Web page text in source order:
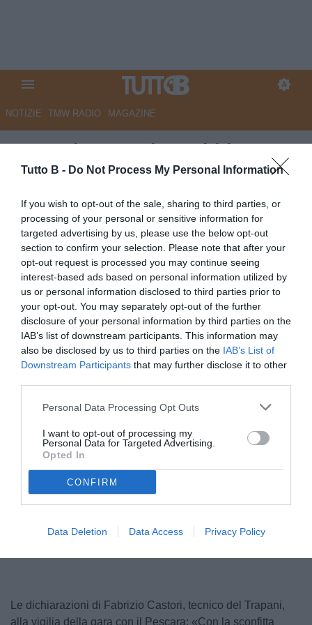
Tutto B - Do Not Process My Personal Information
If you wish to opt-out of the sale, sharing to third parties, or
processing of your personal or sensitive information for
targeted advertising by us, please use the below opt-out
section to confirm your selection. Please note that after your
opt-out request is processed you may continue seeing
interest-based ads based on personal information utilized by
us or personal information disclosed to third parties prior to
your opt-out. You may separately opt-out of the further
disclosure of your personal information by third parties on the
IAB’s list of downstream participants. This information may
also be disclosed by us to third parties on the IAB’s List of
Downstream Participants that may further disclose it to other
Personal Data Processing Opt Outs
I want to opt-out of processing my
Personal Data for Targeted Advertising.
Opted In
CONFIRM
Data Deletion Data Access Privacy Policy
NOTIZIE TMW RADIO MAGAZINE
Trapani, Castori: "Dobbiamo
vincerle tutte per sperare nella
salvezza. Pettinari c'è"
Autore Marco Lombardi
23.07.2020 20:33 Trapani
vedi letture
© foto di Nicola Ianuale/tuttoSALERNITANA.com
100.00%
Le dichiarazioni di Fabrizio Castori, tecnico del Trapani,
alla vigilia della gara con il Pescara: «Con la sconfitta